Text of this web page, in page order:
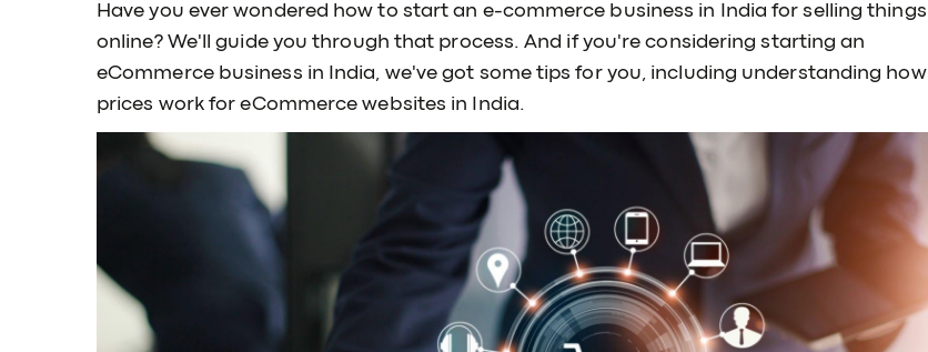
Have you ever wondered how to start an e-commerce business in India for selling things
online? We'll guide you through that process. And if you're considering starting an
eCommerce business in India, we've got some tips for you, including understanding how
prices work for eCommerce websites in India.